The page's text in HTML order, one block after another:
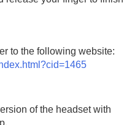
to the following website:
of the headset with